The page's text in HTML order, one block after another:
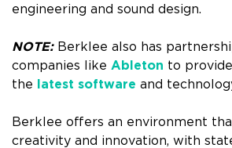
engineering and sound design.
NOTE:Berklee also has
companies like Ableton to
the
latest software and
Berklee offers an environment
creativity and innovation, with